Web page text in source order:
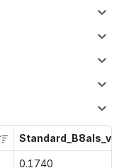
Standard_B8als_v2
0.1740